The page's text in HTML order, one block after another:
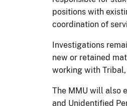
positions with
coordination of
Investigations
new or retained
working with
The MMU will also
and Unidentified